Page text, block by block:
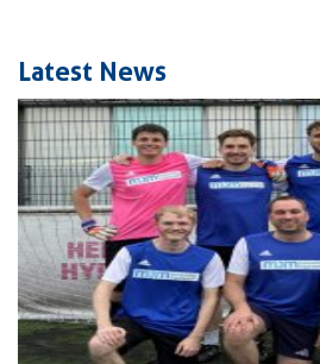
Latest News